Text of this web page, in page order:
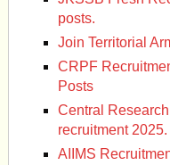
posts.
Join Territorial
CRPF
Posts
Central
recruitment 2025.
AIIMS